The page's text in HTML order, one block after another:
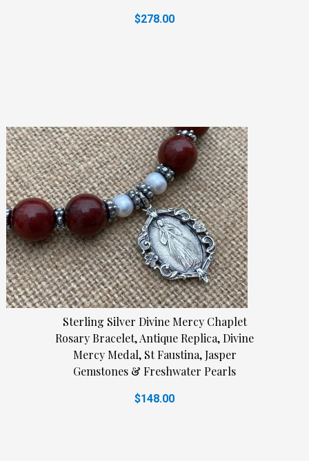
$278.00
Sterling Silver Divine Mercy Chaplet
Rosary Bracelet, Antique Replica, Divine
Mercy Medal, St Faustina, Jasper
Gemstones & Freshwater Pearls
$148.00